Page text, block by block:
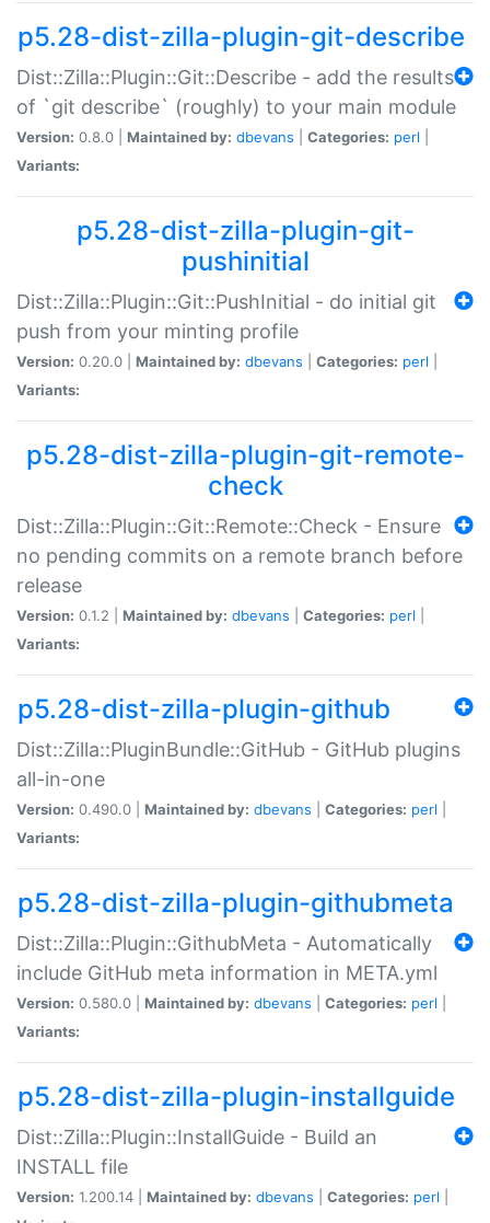
p5.28-dist-zilla-plugin-git-describe
Dist::Zilla::Plugin::Git::Describe - add the results
of `git describe` (roughly) to your main module
Version: 0.8.0 | Maintained by: dbevans Categories: perl
Variants:
p5.28-dist-zilla-plugin-git-
pushinitial
Dist::Zilla::Plugin::Git::PushInitial - do initial git
push from your minting profile
Version: 0.20.0 | Maintained by: dbevans Categories: perl
Variants:
p5.28-dist-zilla-plugin-git-remote-
check
Dist::Zilla::Plugin::Git::Remote::Check - Ensure
no pending commits on a remote branch before
release
Version: 0.1.2 | Maintained by: dbevans Categories: perl
Variants:
p5.28-dist-zilla-plugin-github
Dist::Zilla::PluginBundle::GitHub - GitHub plugins
all-in-one
Version: 0.490.0 | Maintained by: dbevans Categories: perl
Variants:
p5.28-dist-zilla-plugin-githubmeta
Dist::Zilla::Plugin::GithubMeta - Automatically
include GitHub meta information in META.yml
Version: 0.580.0 | Maintained by: dbevans Categories: perl
Variants:
p5.28-dist-zilla-plugin-installguide
Dist::Zilla::Plugin::InstallGuide - Build an
INSTALL file
Version: 1.200.14 | Maintained by: dbevans Categories: perl